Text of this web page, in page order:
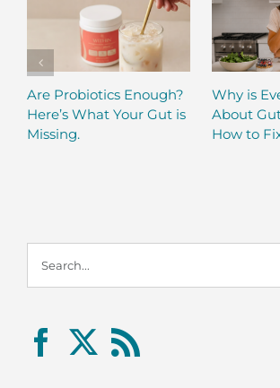
Are Probiotics Enough?
Here’s What Your Gut is
Missing.
Why is
About
How to
for: